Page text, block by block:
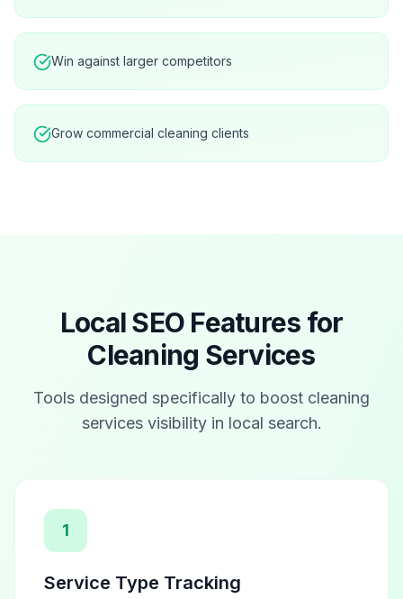
Win against larger competitors
Grow commercial cleaning clients
Local SEO Features for
Cleaning Services
Tools designed specifically to boost cleaning
servicesvisibility in local search.
1
Service Type Tracking